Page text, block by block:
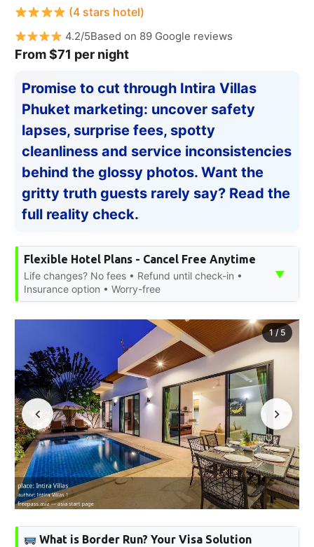
(4 stars hotel)
4.2/5Based on 89 Google reviews
From $71 per night
Promise to cut through Intira Villas
Phuket marketing: uncover safety
lapses, surprise fees, spotty
cleanliness and service inconsistencies
behind the glossy photos. Want the
gritty truth guests rarely say? Read the
full reality check.
Flexible Hotel Plans - Cancel Free Anytime
Life changes? No fees • Refund until check-in •
Insurance option • Worry-free
▼
1/ 5
What is Border Run? Your Visa Solution